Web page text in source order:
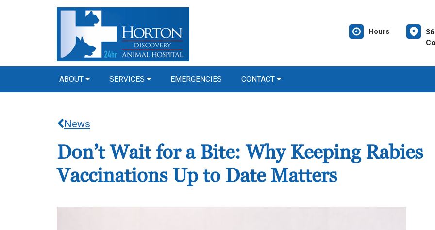
Hours
ABOUT SERVICES EMERGENCIES CONTACT
News
Don’t Wait for a Bite: Why Keeping Rabies
Vaccinations Up to Date Matters